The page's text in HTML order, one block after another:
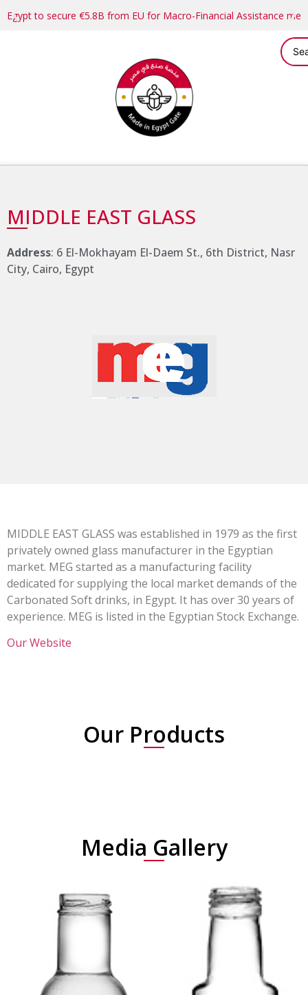
Egypt to secure €5.8B from EU for Macro-Financial Assistance
MIDDLE EAST GLASS
Address: 6 El-Mokhayam El-Daem St., 6th District, Nasr
City, Cairo, Egypt
MIDDLE EAST GLASS was established in 1979 as the first
privately owned glass manufacturer in the Egyptian
market. MEG started as a manufacturing facility
dedicated for supplying the local market demands of the
Carbonated Soft drinks, in Egypt. It has over 30 years of
experience. MEG is listed in the Egyptian Stock Exchange.
Our Website
Our Products
Media Gallery